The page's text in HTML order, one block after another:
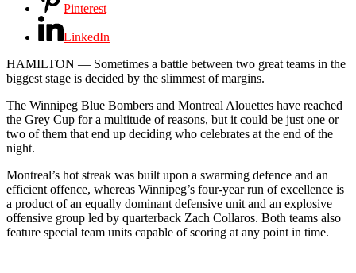
Pinterest
LinkedIn
HAMILTON — Sometimes a battle between two great teams in the
biggest stage is decided by the slimmest of margins.
The Winnipeg Blue Bombers and Montreal Alouettes have reached
the Grey Cup for a multitude of reasons, but it could be just one or
two of them that end up deciding who celebrates at the end of the
night.
Montreal’s hot streak was built upon a swarming defence and an
efficient offence, whereas Winnipeg’s four-year run of excellence is
a product of an equally dominant defensive unit and an explosive
offensive group led by quarterback Zach Collaros. Both teams also
feature special team units capable of scoring at any point in time.